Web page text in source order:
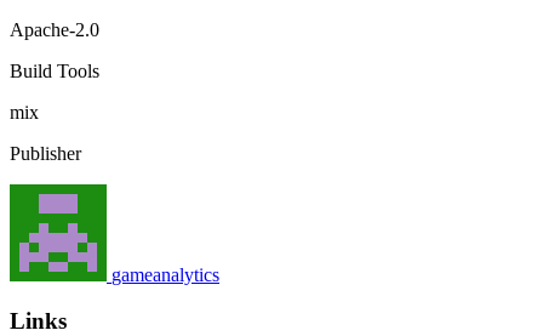
Apache-2.0
Build Tools
mix
Publisher
gameanalytics
Links